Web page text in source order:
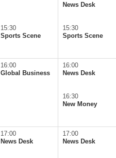
15:30
Sports Scene
News Desk
15:30
Sports Scene
16:00
Global Business
16:00
News Desk
16:30
New Money
17:00
News Desk
17:00
News Desk